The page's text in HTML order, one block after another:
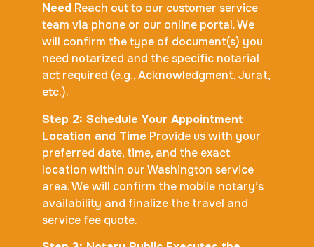
Need Reach out to our customer service
team via phone or our online portal. We
will confirm the type of document(s) you
need notarized and the specific notarial
act required (e.g., Acknowledgment, Jurat,
etc.).
Step 2: Schedule Your Appointment
Location and Time Provide us with your
preferred date, time, and the exact
location within our Washington service
area. We will confirm the mobile notary’s
availability and finalize the travel and
service fee quote.